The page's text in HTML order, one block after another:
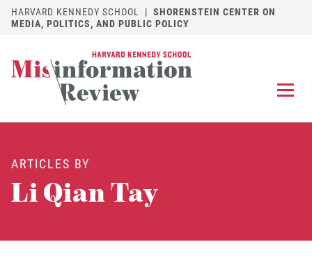
HARVARD KENNEDY SCHOOL | SHORENSTEIN CENTER ON
MEDIA, POLITICS, AND PUBLIC POLICY
REVIEW
DISCOVER THE JOURNAL
ARTICLES BY
Li Qian Tay